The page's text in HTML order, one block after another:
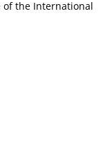
of the International